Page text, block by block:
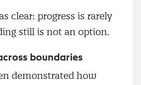
clear: progress is rarely
still is not an option.
boundaries
demonstrated how